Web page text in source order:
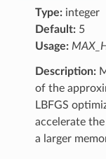
Type:integer
Default:5
Usage:
Description:
of the
LBFGS
accelerate
a larger